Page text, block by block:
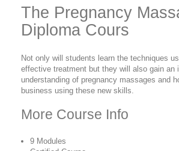
The Pregnancy
Diploma Cours
Not only will students learn the techniques
effective treatment but they will also gain an
understanding of pregnancy massages and
business using these new skills.
More Course Info
9 Modules